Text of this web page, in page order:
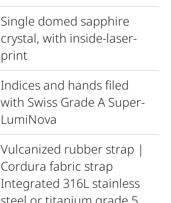
Single domed sapphire
crystal, with inside-laser-
print
Indices and hands ﬁled
with Swiss Grade A Super-
LumiNova
Vulcanized rubber strap |
Cordura fabric strap
Integrated 316L stainless